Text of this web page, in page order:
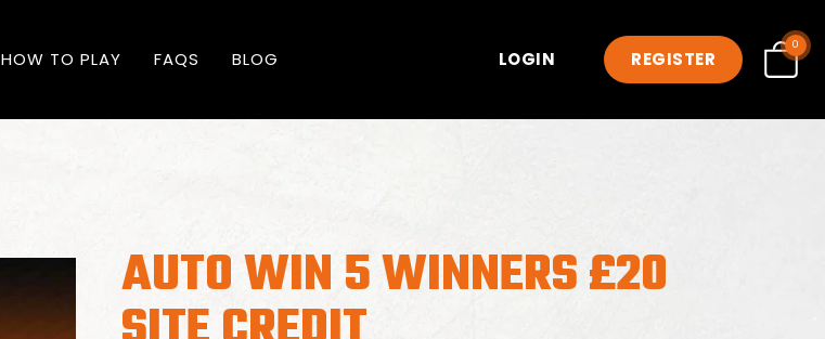
HOW TO PLAY FAQS BLOG LOGIN REGISTER
0
AUTO WIN 5 WINNERS £20